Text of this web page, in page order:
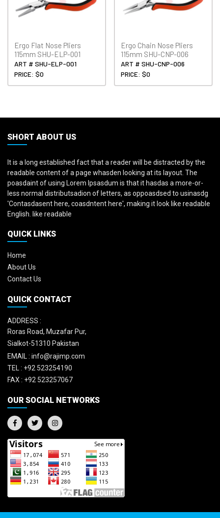
Ergo Flat Nose Pliers
115mm SHU-ELP-001
ART # SHU-ELP-001
PRICE: $0
Ergo Chain Nose Pliers
115mm SHU-CNP-006
ART # SHU-CNP-006
PRICE: $0
SHORT ABOUT US
It is a long established fact that a reader will be distracted by the
readable content of a page whasden looking at its layout. The
poasdaint of using Lorem Ipsasdum is that it hasdas a more-or-
less normal distributsadion of letters, as oppoasdsed to usinasdg
'Contasdasent here, coasdntent here', making it look like readable
English. like readable
QUICK LINKS
Home
About Us
Contact Us
QUICK CONTACT
ADDRESS :
Roras Road, Muzafar Pur,
Sialkot-51310 Pakistan
EMAIL : info@rajimp.com
TEL : +92 523254190
FAX : +92 523257067
OUR SOCIAL NETWORKS